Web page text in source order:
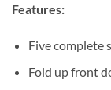
Features:
Five complete
Fold up front